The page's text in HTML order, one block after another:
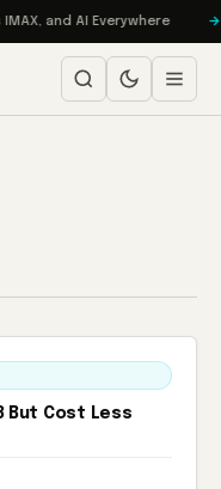
and AI Everywhere
But Cost Less